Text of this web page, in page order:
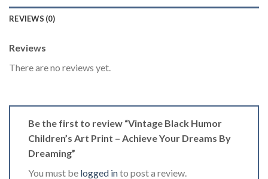
REVIEWS (0)
Reviews
There are no reviews yet.
Be the first to review “Vintage Black Humor
Children’s Art Print – Achieve Your Dreams By
Dreaming”
You must be logged into post a review.